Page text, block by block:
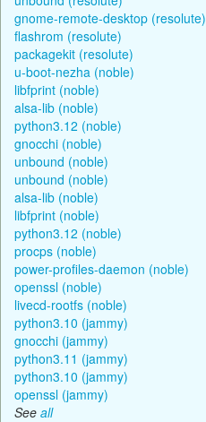
gnome-remote-desktop (resolute)
flashrom (resolute)
packagekit (resolute)
u-boot-nezha (noble)
libfprint (noble)
alsa-lib (noble)
python3.12 (noble)
gnocchi (noble)
unbound (noble)
unbound (noble)
alsa-lib (noble)
libfprint (noble)
python3.12 (noble)
procps (noble)
power-profiles-daemon (noble)
openssl (noble)
livecd-rootfs (noble)
python3.10 (jammy)
gnocchi (jammy)
python3.11 (jammy)
python3.10 (jammy)
openssl (jammy)
See all